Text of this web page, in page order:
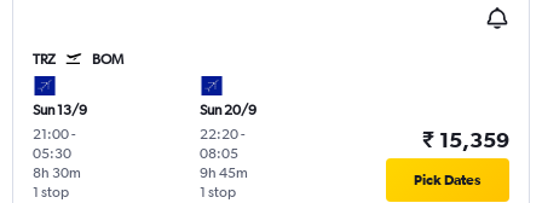
TRZ BOM
Sun 13/9
21:00-
05:30
1 stop
8h 30m
Sun 20/9
22:20-
08:05
1 stop
9h 45m
₹ 15,359
Pick Dates